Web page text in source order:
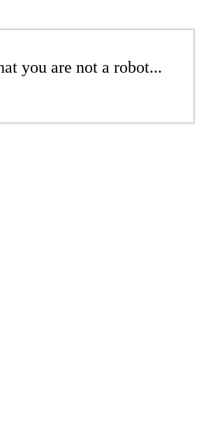
you are not a robot...